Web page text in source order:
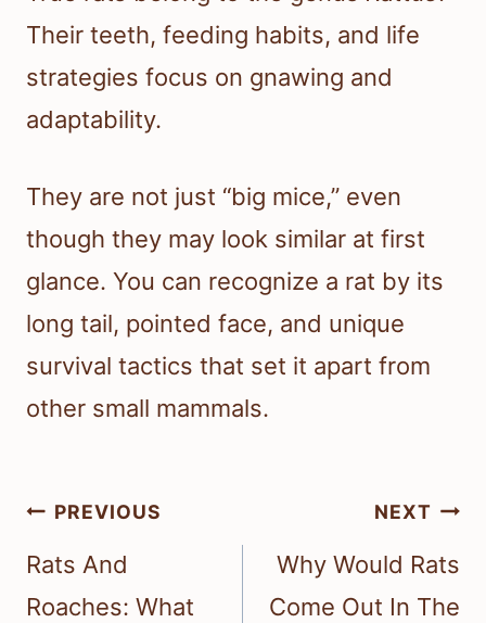
Their teeth, feeding habits, and life
strategies focus on gnawing and
adaptability.
They are not just “big mice,” even
though they may look similar at first
glance. You can recognize a rat by its
long tail, pointed face, and unique
survival tactics that set it apart from
other small mammals.
Post
navigation
PREVIOUS
Rats And
Roaches: What
NEXT
Why Would Rats
Come Out In The